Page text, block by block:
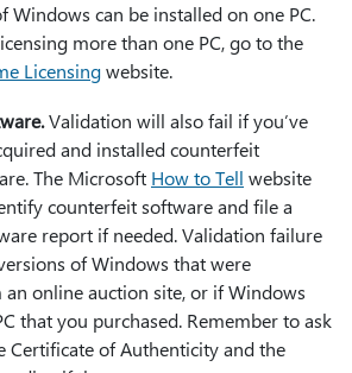
Windows can be installed on one PC.
more than one PC, go to the
Licensingwebsite.
Validation will also fail if you’ve
and installed counterfeit
The Microsoft How to Tell website
counterfeit software and file a
report if needed. Validation failure
of Windows that were
an online auction site, or if Windows
that you purchased. Remember to ask
Certificate of Authenticity and the